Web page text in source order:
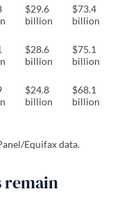
$29.6
billion
$73.4
billion
$28.6
billion
$75.1
billion
$24.8
billion
$68.1
billion
Equifax data.
remain